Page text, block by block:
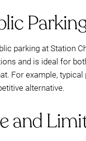
parking at Station
and is ideal for
For example,
alternative.
and